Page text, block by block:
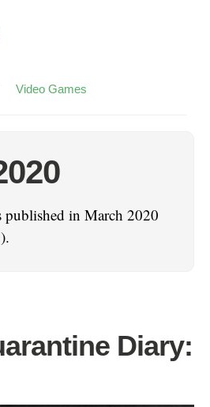
Video Games
published in March 2020
).
Diary: